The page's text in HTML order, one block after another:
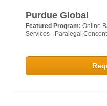
Purdue Global
Featured Program: Online
Services - Paralegal